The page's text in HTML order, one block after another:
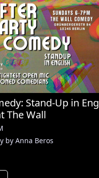
Stand-Up in
The Wall
by Anna Beros